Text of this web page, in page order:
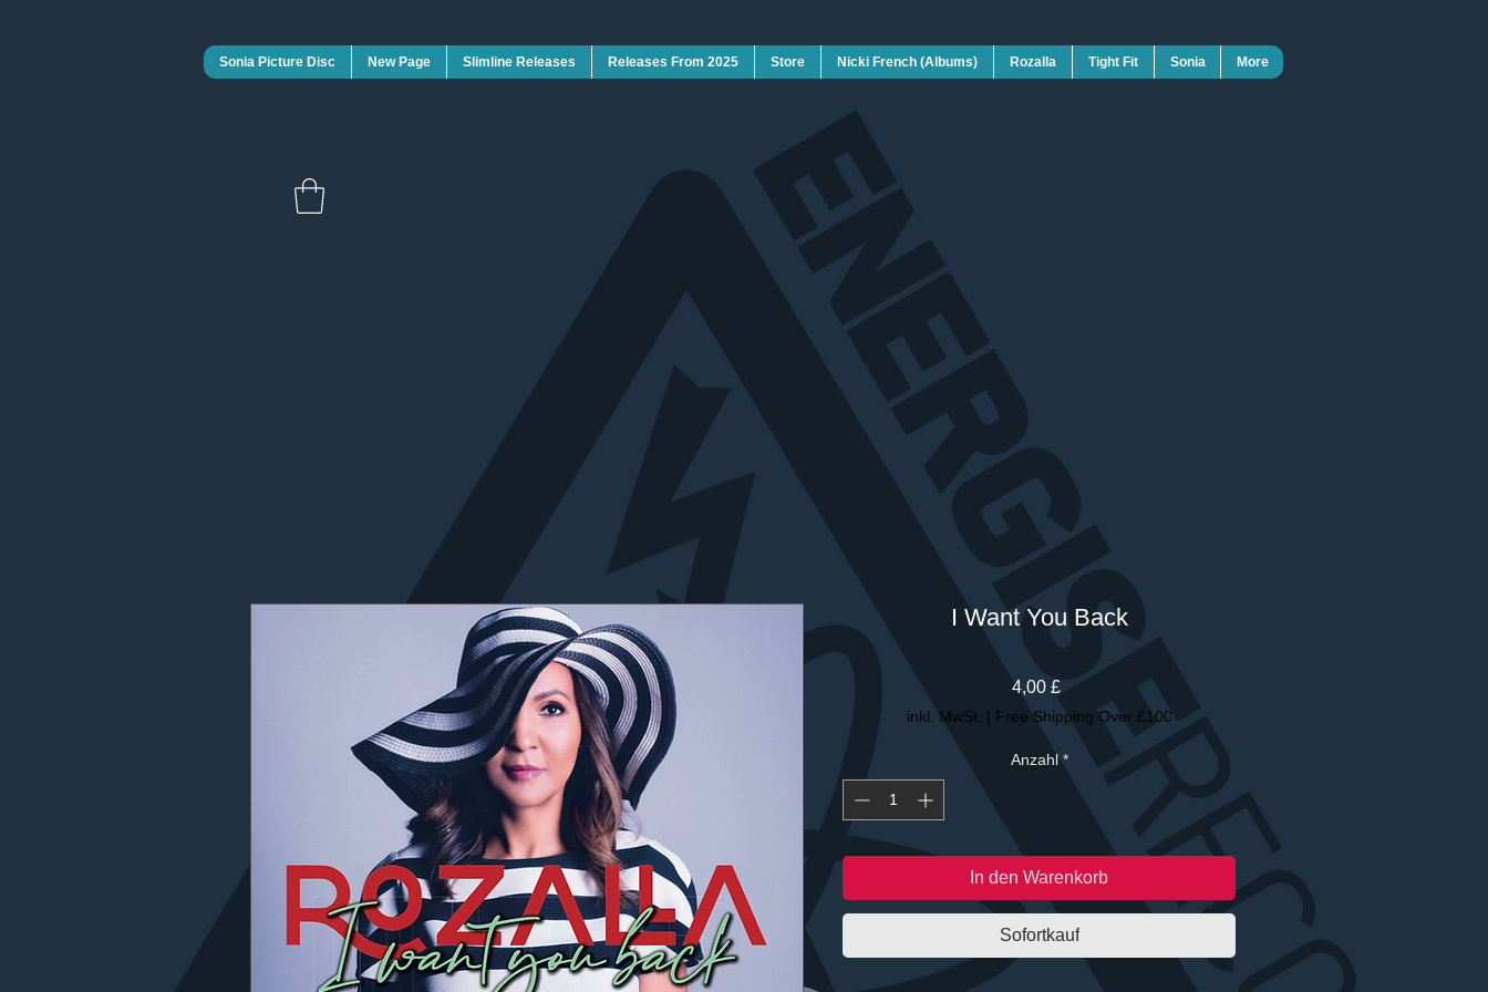
Sonia Picture Disc New Page Slimline Releases Releases From 2025 Store Nicki French (Albums) Rozalla Tight Fit Sonia More
I Want You Back
4,00 £Preis
inkl. MwSt. | Free Shipping Over £100
Anzahl *
In den Warenkorb
Sofortkauf